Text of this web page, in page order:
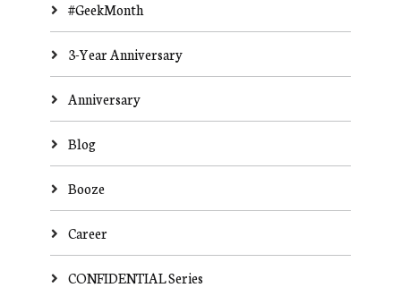
#GeekMonth
3-Year Anniversary
Anniversary
Blog
Booze
Career
CONFIDENTIAL Series